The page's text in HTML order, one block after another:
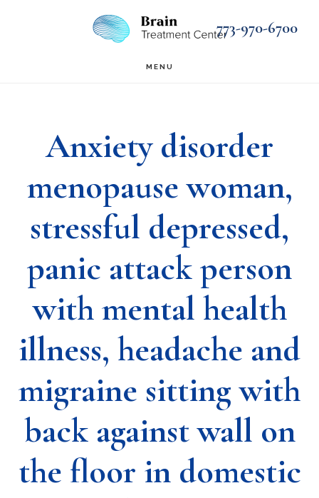
773-970-6700
MENU
Anxiety disorder
menopause woman,
stressful depressed,
panic attack person
with mental health
illness, headache and
migraine sitting with
back against wall on
the floor in domestic